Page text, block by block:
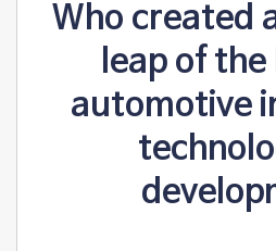
Who created
leap of the
automotive